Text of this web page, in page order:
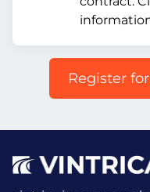
Register